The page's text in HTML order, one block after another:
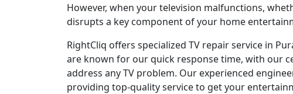
However, when your television malfunctions,
disrupts a key component of your home
RightCliq offers specialized TV repair service in
are known for our quick response time, with our
address any TV problem. Our experienced
providing top-quality service to get your